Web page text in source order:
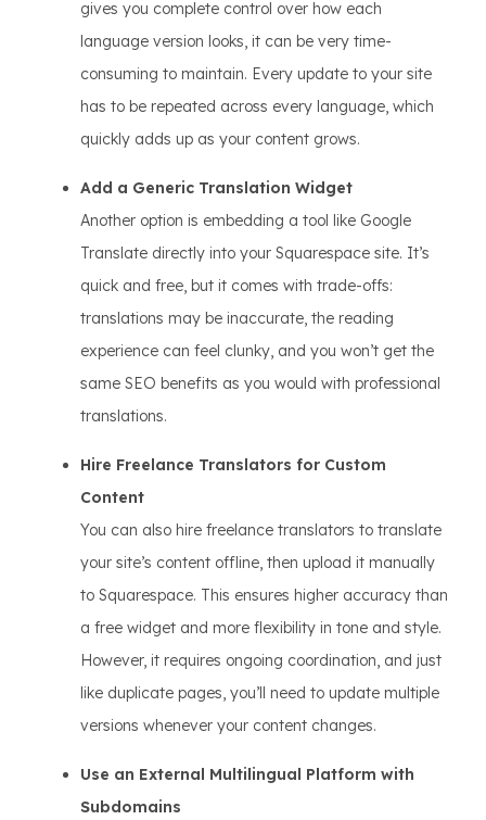
gives you complete control over how each
language version looks, it can be very time-
consuming to maintain. Every update to your site
has to be repeated across every language, which
quickly adds up as your content grows.
Add a Generic Translation Widget
Another option is embedding a tool like Google
Translate directly into your Squarespace site. It’s
quick and free, but it comes with trade-offs:
translations may be inaccurate, the reading
experience can feel clunky, and you won’t get the
same SEO benefits as you would with professional
translations.
Hire Freelance Translators for Custom
Content
You can also hire freelance translators to translate
your site’s content offline, then upload it manually
to Squarespace. This ensures higher accuracy than
a free widget and more flexibility in tone and style.
However, it requires ongoing coordination, and just
like duplicate pages, you’ll need to update multiple
versions whenever your content changes.
Use an External Multilingual Platform with
Subdomains